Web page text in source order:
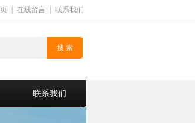
在线留言 联系我们
联系我们